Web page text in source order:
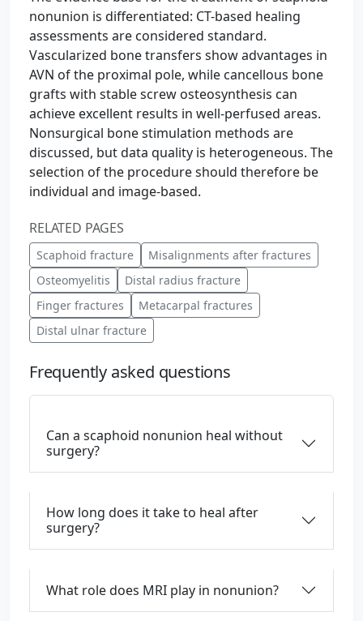
nonunion is differentiated: CT-based healing
assessments are considered standard.
Vascularized bone transfers show advantages in
AVN of the proximal pole, while cancellous bone
grafts with stable screw osteosynthesis can
achieve excellent results in well-perfused areas.
Nonsurgical bone stimulation methods are
discussed, but data quality is heterogeneous. The
selection of the procedure should therefore be
individual and image-based.
RELATED PAGES
Scaphoid fracture
Misalignments after fractures
Osteomyelitis
Distal radius fracture
Finger fractures
Metacarpal fractures
Distal ulnar fracture
Frequently asked questions
Can a scaphoid nonunion heal without
surgery?
How long does it take to heal after
surgery?
What role does MRI play in nonunion?